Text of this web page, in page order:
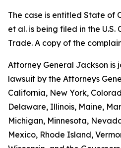
The case is entitled State of
et al. is being filed in the
Trade. A copy of the
Attorney General Jackson is
lawsuit by the Attorneys
California, New York,
Delaware, Illinois, Maine,
Michigan, Minnesota,
Mexico, Rhode Island,